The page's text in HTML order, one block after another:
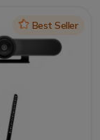
on a wall,
IconBest Seller